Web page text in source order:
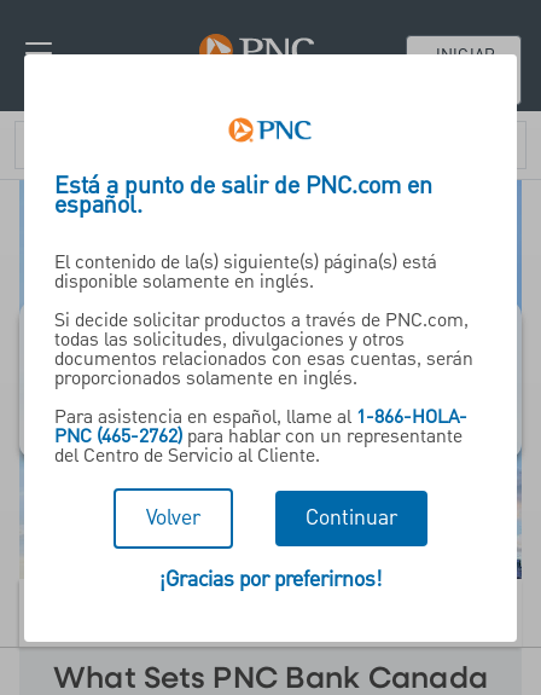
INICIAR
PNC Bank Canada
What Sets PNC Bank Canada
Está a punto de salir de PNC.com en
español.
El contenido de la(s) siguiente(s) página(s) está
disponible solamente en inglés.
Si decide solicitar productos a través de PNC.com,
todas las solicitudes, divulgaciones y otros
documentos relacionados con esas cuentas, serán
proporcionados solamente en inglés.
Para asistencia en español, llame al 1-866-HOLA-
PNC (465-2762)para hablar con un representante
del Centro de Servicio al Cliente.
Volver Continuar
¡Gracias por preferirnos!